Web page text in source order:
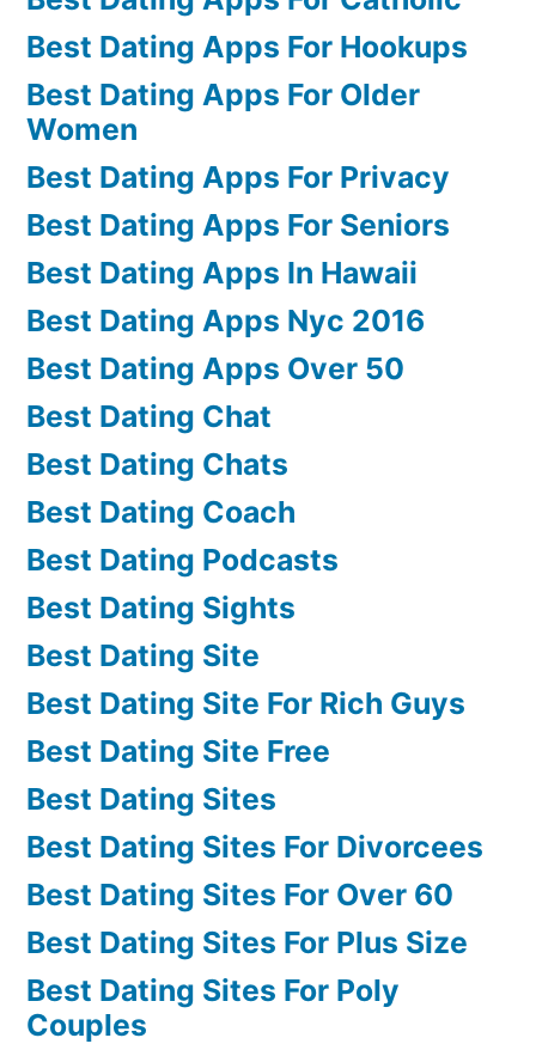
Best Dating Apps For Hookups
Best Dating Apps For Older
Women
Best Dating Apps For Privacy
Best Dating Apps For Seniors
Best Dating Apps In Hawaii
Best Dating Apps Nyc 2016
Best Dating Apps Over 50
Best Dating Chat
Best Dating Chats
Best Dating Coach
Best Dating Podcasts
Best Dating Sights
Best Dating Site
Best Dating Site For Rich Guys
Best Dating Site Free
Best Dating Sites
Best Dating Sites For Divorcees
Best Dating Sites For Over 60
Best Dating Sites For Plus Size
Best Dating Sites For Poly
Couples